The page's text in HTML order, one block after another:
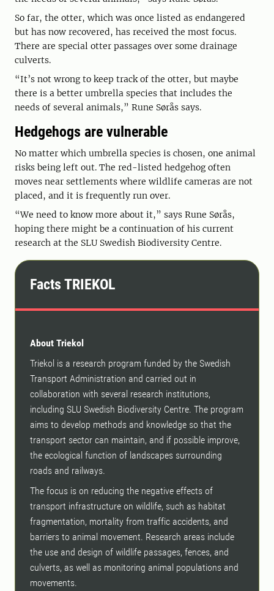
So far, the otter, which was once listed as endangered
but has now recovered, has received the most focus.
There are special otter passages over some drainage
culverts.
“It’s not wrong to keep track of the otter, but maybe
there is a better umbrella species that includes the
needs of several animals,” Rune Sørås says.
Hedgehogs are vulnerable
No matter which umbrella species is chosen, one animal
risks being left out. The red-listed hedgehog often
moves near settlements where wildlife cameras are not
placed, and it is frequently run over.
“We need to know more about it,” says Rune Sørås,
hoping there might be a continuation of his current
research at the SLU Swedish Biodiversity Centre.
Facts TRIEKOL
About Triekol
Triekol is a research program funded by the Swedish
Transport Administration and carried out in
collaboration with several research institutions,
including SLU Swedish Biodiversity Centre. The program
aims to develop methods and knowledge so that the
transport sector can maintain, and if possible improve,
the ecological function of landscapes surrounding
roads and railways.
The focus is on reducing the negative effects of
transport infrastructure on wildlife, such as habitat
fragmentation, mortality from traffic accidents, and
barriers to animal movement. Research areas include
the use and design of wildlife passages, fences, and
culverts, as well as monitoring animal populations and
movements.